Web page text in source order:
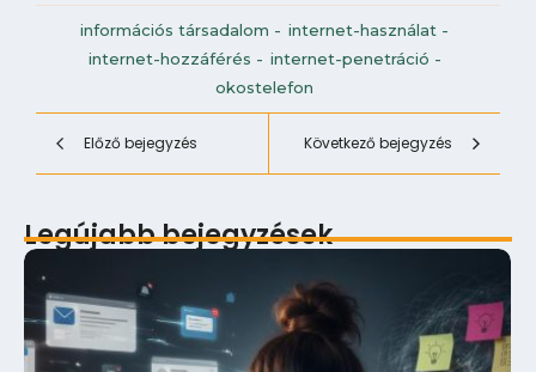
információs társadalom - internet-használat -
internet-hozzáférés - internet-penetráció -
okostelefon
Előző bejegyzés Következő bejegyzés
Legújabb bejegyzések